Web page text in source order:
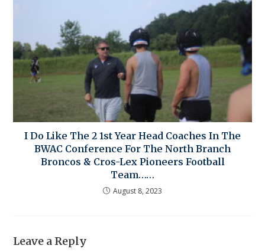
I Do Like The 2 1st Year Head Coaches In The
BWAC Conference For The North Branch
Broncos & Cros-Lex Pioneers Football
Team……
August 8, 2023
Leave a Reply